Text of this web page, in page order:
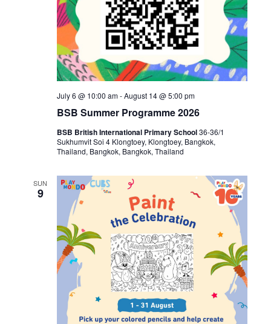
BSB Summer Programme 2026
July 6 @ 10:00 am-August 14 @ 5:00 pm
BSB British International Primary School36-36/1
Sukhumvit Soi 4 Klongtoey, Klongtoey, Bangkok,
Thailand, Bangkok, Bangkok, Thailand
SUN
9